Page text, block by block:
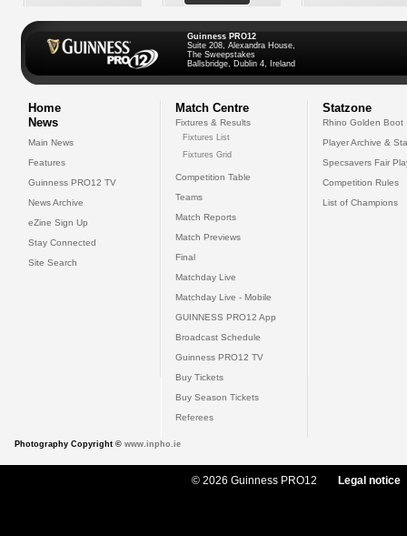
Guinness PRO12
Suite 208, Alexandra House,
The Sweepstakes
Ballsbridge, Dublin 4, Ireland
Home
News
Main News
Features
Guinness PRO12 TV
News Archive
eZine Sign Up
Stay Connected
Site Search
Match Centre
Fixtures & Results
Fixtures List
Fixtures Grid
Competition Table
Teams
Match Reports
Match Previews
Final
Matchday Live
Matchday Live - Mobile
GUINNESS PRO12 App
Broadcast Schedule
Guinness PRO12 TV
Buy Tickets
Buy Season Tickets
Referees
Statzone
Rhino Golden Boot
Player Archive &
Specsavers Fair
Competition Rules
List of Champions
Photography Copyright © www.inpho.ie
© 2026 Guinness PRO12 Legal notice